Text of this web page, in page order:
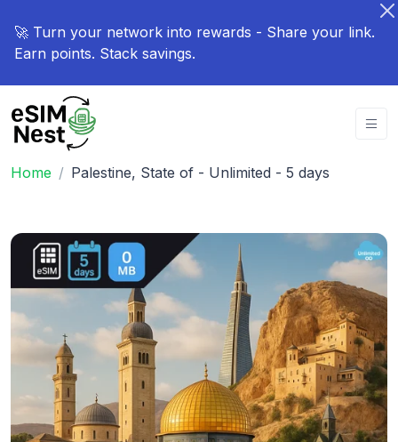
🚀 Turn your network into rewards - Share your link.
Earn points. Stack savings.
Home Palestine, State of - Unlimited - 5 days